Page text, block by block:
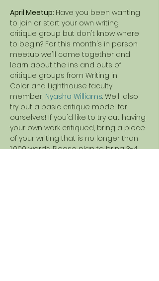
April Meetup: Have you been wanting
to join or start your own writing
critique group but don't know where
to begin? For this month's in person
meetup we'll come together and
learn about the ins and outs of
critique groups from Writing in
Color and Lighthouse faculty
member, Nyasha Williams. We'll also
try out a basic critique model for
ourselves! If you'd like to try out having
your own work critiqued, bring a piece
of your writing that is no longer than
1,000 words. Please plan to bring 3-4